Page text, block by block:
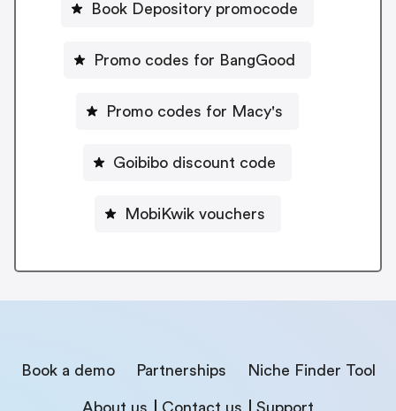
Book Depository promocode
Promo codes for BangGood
Promo codes for Macy's
Goibibo discount code
MobiKwik vouchers
Book a demo Partnerships Niche Finder Tool
About us Contact us Support